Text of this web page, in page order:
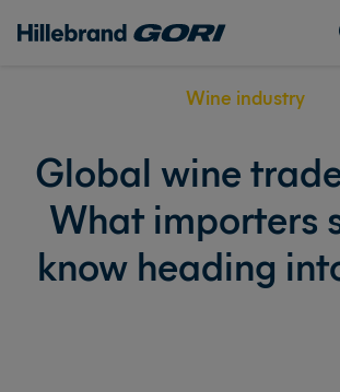
Wine industry
Global wine
What importers
know heading